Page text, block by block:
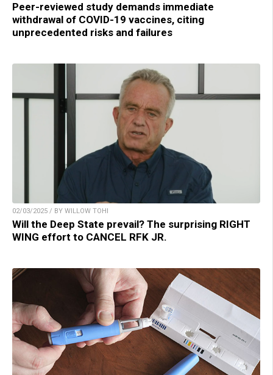
Peer-reviewed study demands immediate
withdrawal of COVID-19 vaccines, citing
unprecedented risks and failures
02/03/2025 / BY WILLOW TOHI
Will the Deep State prevail? The surprising RIGHT
WING effort to CANCEL RFK JR.